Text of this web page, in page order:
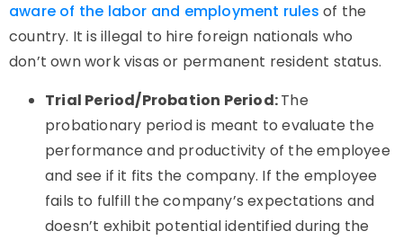
aware of the labor and employment rules of the
country. It is illegal to hire foreign nationals who
don’t own work visas or permanent resident status.
Trial Period/Probation Period:The
probationary period is meant to evaluate the
performance and productivity of the employee
and see if it fits the company. If the employee
fails to fulfill the company’s expectations and
doesn’t exhibit potential identified during the